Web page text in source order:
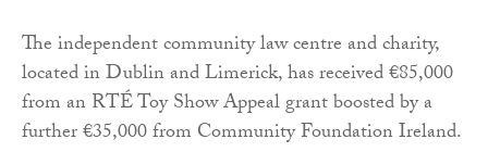
The independent community law centre and charity,
located in Dublin and Limerick, has received €85,000
from an RTÉ Toy Show Appeal grant boosted by a
further €35,000 from Community Foundation Ireland.